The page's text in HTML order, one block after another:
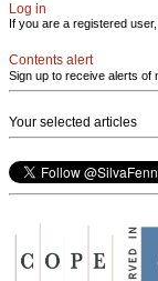
Log in
If you are a registered
Contents alert
Sign up to receive alerts of
Your selected articles